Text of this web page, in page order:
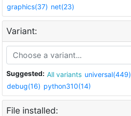
graphics(37) net(23)
Variant:
Suggested: All variants universal(449)
debug(16) python310(14)
File installed: